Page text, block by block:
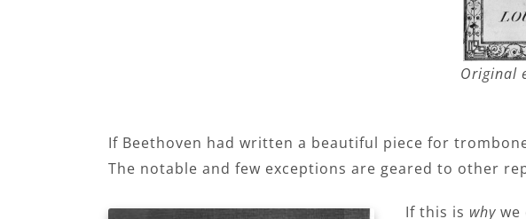
Original
If Beethoven had written a beautiful piece for
The notable and few exceptions are geared to other
If this is why we